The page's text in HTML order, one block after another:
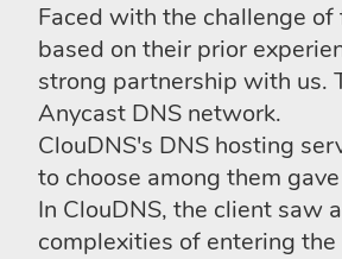
Faced with the challenge
based on their prior
strong partnership with us.
Anycast DNS network.
ClouDNS's DNS hosting
to choose among them
In ClouDNS, the client saw
complexities of entering